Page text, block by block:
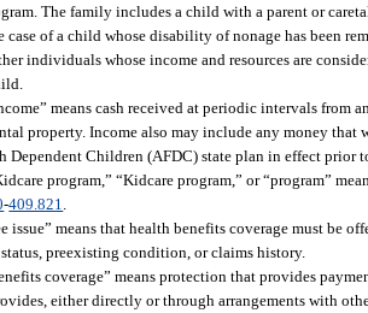
The family includes a child with a parent or
of a child whose disability of nonage has been
individuals whose income and resources are
means cash received at periodic intervals from
property. Income also may include any money that
Dependent Children (AFDC) state plan in effect prior
program,” “Kidcare program,” or “program”
-409.821
issue” means that health benefits coverage must be
preexisting condition, or claims history.
coverage” means protection that provides
either directly or through arrangements with